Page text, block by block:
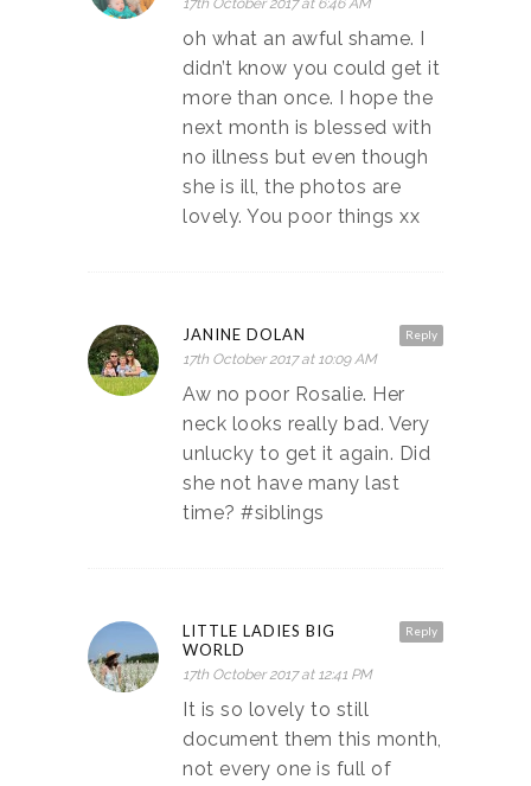
17th October 2017 at 6:46 AM
oh what an awful shame. I
didn’t know you could get it
more than once. I hope the
next month is blessed with
no illness but even though
she is ill, the photos are
lovely. You poor things xx
Reply
JANINE DOLAN
17th October 2017 at 10:09 AM
Aw no poor Rosalie. Her
neck looks really bad. Very
unlucky to get it again. Did
she not have many last
time? #siblings
Reply
LITTLE LADIES BIG
WORLD
17th October 2017 at 12:41 PM
It is so lovely to still
document them this month,
not every one is full of